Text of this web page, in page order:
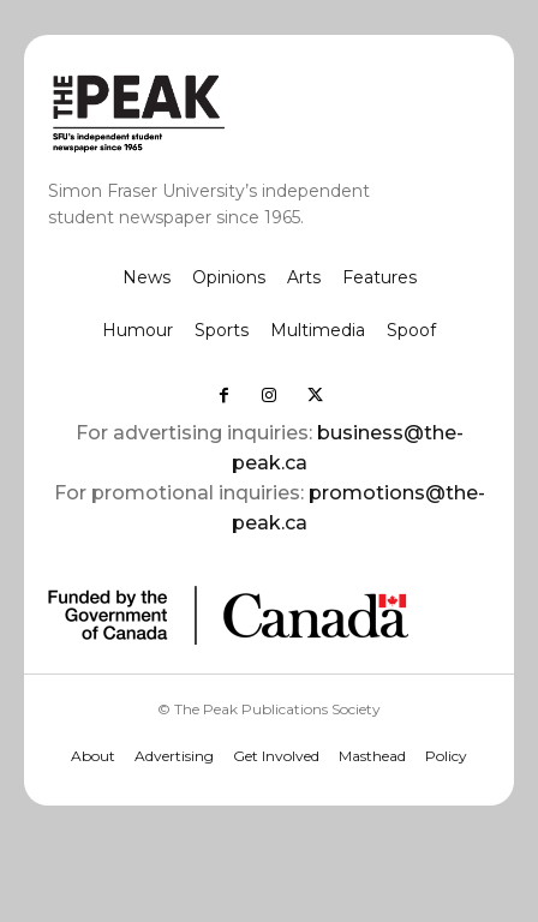
Simon Fraser University’s independent
student newspaper since 1965.
News Opinions Arts Features
Humour Sports Multimedia Spoof
For advertising inquiries: business@the-
peak.ca
For promotional inquiries: promotions@the-
peak.ca
© The Peak Publications Society
About Advertising Get Involved Masthead Policy